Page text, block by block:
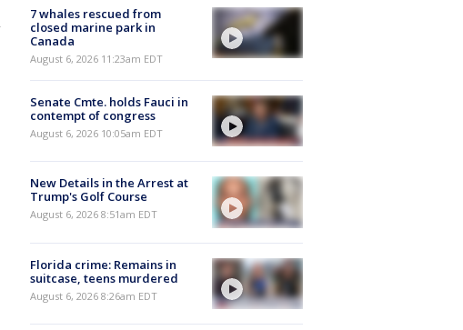
7 whales rescued from
closed marine park in
Canada
August 6, 2026 11:23am EDT
Senate Cmte. holds Fauci in
contempt of congress
August 6, 2026 10:05am EDT
New Details in the Arrest at
Trump's Golf Course
August 6, 2026 8:51am EDT
Florida crime: Remains in
suitcase, teens murdered
August 6, 2026 8:26am EDT